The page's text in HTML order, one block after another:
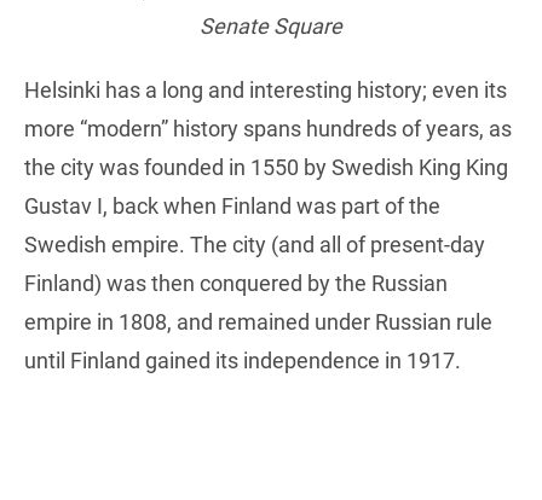
Senate Square
Helsinki has a long and interesting history; even its
more “modern” history spans hundreds of years, as
the city was founded in 1550 by Swedish King King
Gustav I, back when Finland was part of the
Swedish empire. The city (and all of present-day
Finland) was then conquered by the Russian
empire in 1808, and remained under Russian rule
until Finland gained its independence in 1917.